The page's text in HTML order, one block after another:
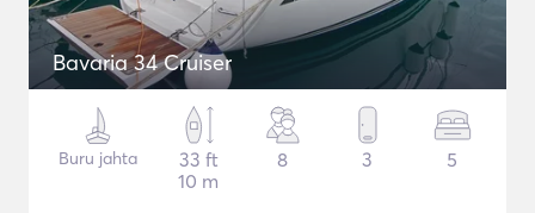
Bavaria 34 Cruiser
Buru jahta
33 ft
10 m
8 3 5